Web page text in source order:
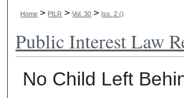
Home > PILR > Vol. 30 > Iss. 2 ()
Public Interest Law
No Child Left